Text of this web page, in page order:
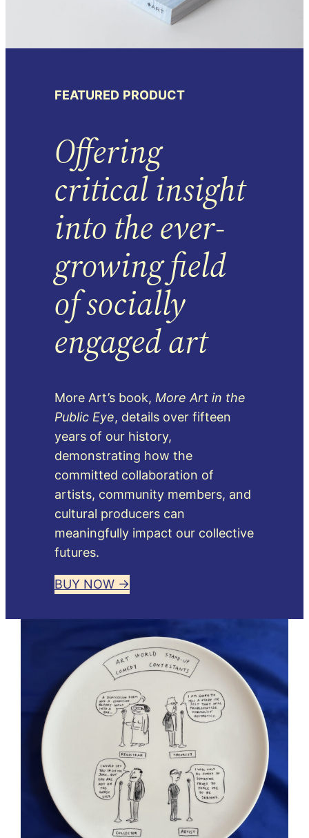
FEATURED PRODUCT
Offering
critical insight
into the ever-
growing field
of socially
engaged art
More Art’s book, More Art in the
Public Eye, details over fifteen
years of our history,
demonstrating how the
committed collaboration of
artists, community members, and
cultural producers can
meaningfully impact our collective
futures.
BUY NOW →